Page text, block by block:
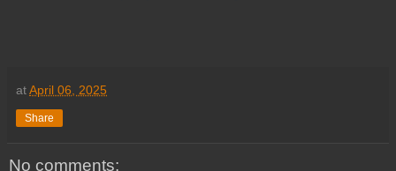
atApril 06, 2025
Share
No comments: